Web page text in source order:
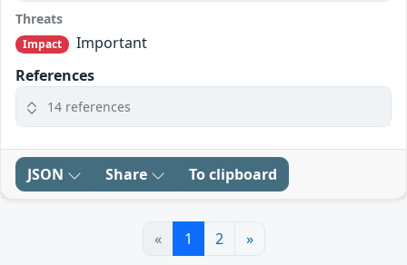
Threats
Impact
Important
References
14 references
JSON Share To clipboard
« 1 2 »